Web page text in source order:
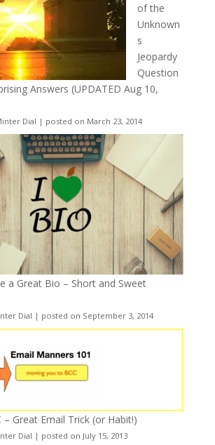
of the
Unknown
s
Jeopardy
Question
Answers (UPDATED Aug 10,
Dial | posted on March 23, 2014
a Great Bio – Short and Sweet
Dial | posted on September 3, 2014
Great Email Trick (or Habit!)
Dial | posted on July 15, 2013